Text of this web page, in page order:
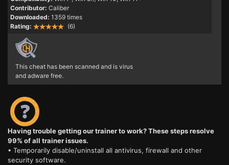
Contributor: Caliber
Downloaded: 1359 times
Rating:
(6)
This cheat has been scanned and is virus
and adware free.
Having trouble getting our trainer to work? These steps resolve
99% of all trainer issues.
• Temporarily disable/uninstall all antivirus, firewall and other
security software.